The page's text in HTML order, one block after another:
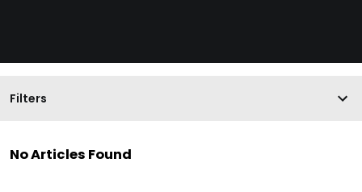
Filters
No Articles Found